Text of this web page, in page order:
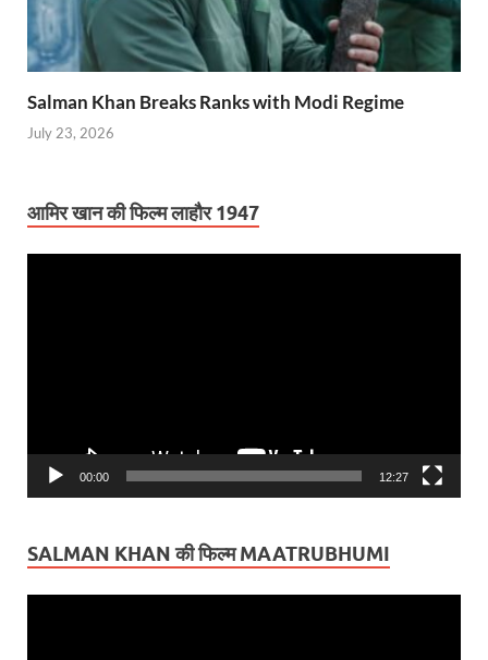
Salman Khan Breaks Ranks with Modi Regime
July 23, 2026
आमिर खान की फिल्म लाहौर 1947
00:00 12:27
SALMAN KHAN की फिल्म MAATRUBHUMI